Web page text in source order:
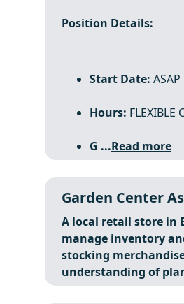
Position Details:
Start Date: ASAP
Hours:
G ...Read more
Garden Center
A local retail store in
manage inventory
stocking
understanding of